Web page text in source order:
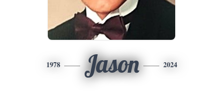
1978 Jason 2024